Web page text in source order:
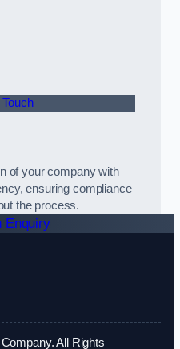
of your company with
ensuring compliance
the process.
Enquiry
All Rights